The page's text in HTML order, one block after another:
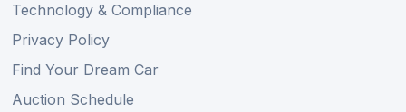
Technology & Compliance
Privacy Policy
Find Your Dream Car
Auction Schedule